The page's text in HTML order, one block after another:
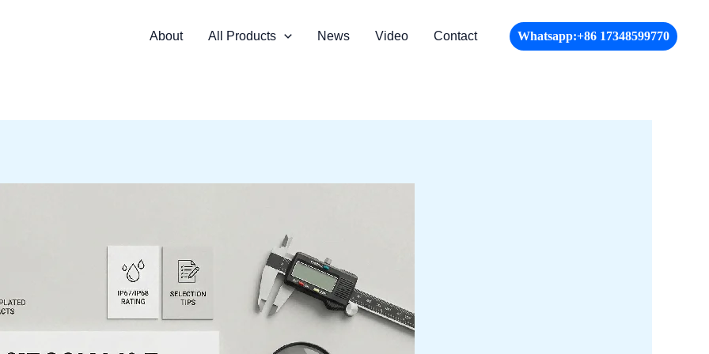
About All Products News Video Contact Whatsapp:+86 17348599770